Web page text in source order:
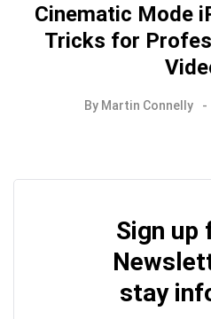
Cinematic Mode
Tricks for
By Martin Connelly
Sign up
stay